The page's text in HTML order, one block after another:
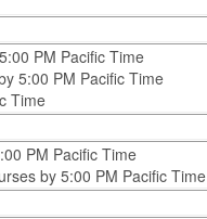
PM Pacific Time
5:00 PM Pacific Time
Time
PM Pacific Time
by 5:00 PM Pacific Time